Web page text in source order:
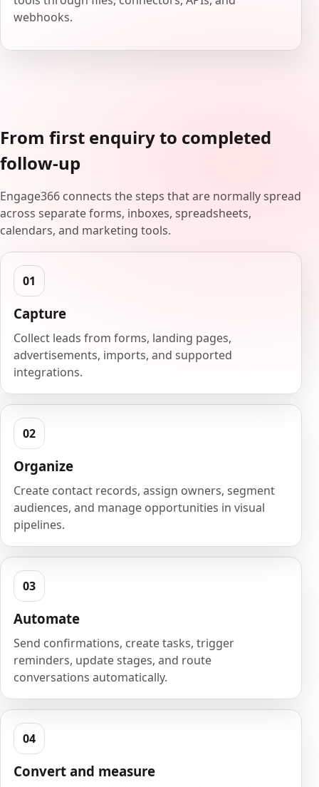
webhooks.
From first enquiry to completed
follow-up
Engage366 connects the steps that are normally spread
across separate forms, inboxes, spreadsheets,
calendars, and marketing tools.
Capture
Collect leads from forms, landing pages,
advertisements, imports, and supported
integrations.
Organize
Create contact records, assign owners, segment
audiences, and manage opportunities in visual
pipelines.
Automate
Send confirmations, create tasks, trigger
reminders, update stages, and route
conversations automatically.
Convert and measure